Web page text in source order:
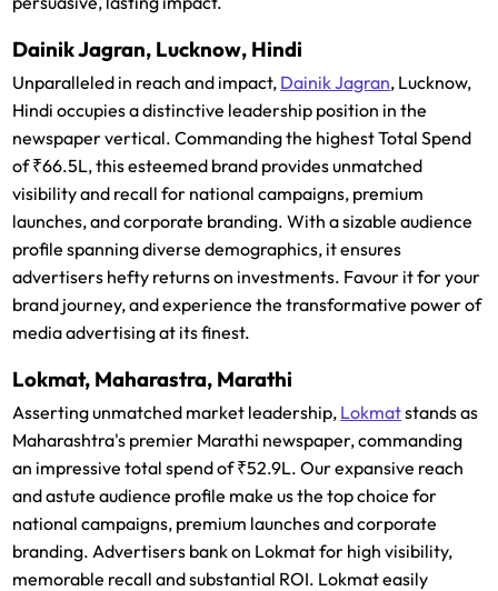
Dainik Jagran, Lucknow, Hindi
Unparalleled in reach and impact, Dainik Jagran, Lucknow,
Hindi occupies a distinctive leadership position in the
newspaper vertical. Commanding the highest Total Spend
of ₹66.5L, this esteemed brand provides unmatched
visibility and recall for national campaigns, premium
launches, and corporate branding. With a sizable audience
profile spanning diverse demographics, it ensures
advertisers hefty returns on investments. Favour it for your
brand journey, and experience the transformative power of
media advertising at its finest.
Lokmat, Maharastra, Marathi
Asserting unmatched market leadership, Lokmatstands as
Maharashtra's premier Marathi newspaper, commanding
an impressive total spend of ₹52.9L. Our expansive reach
and astute audience profile make us the top choice for
national campaigns, premium launches and corporate
branding. Advertisers bank on Lokmat for high visibility,
memorable recall and substantial ROI. Lokmat easily